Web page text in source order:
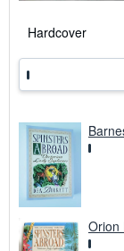
Hardcover
Orion